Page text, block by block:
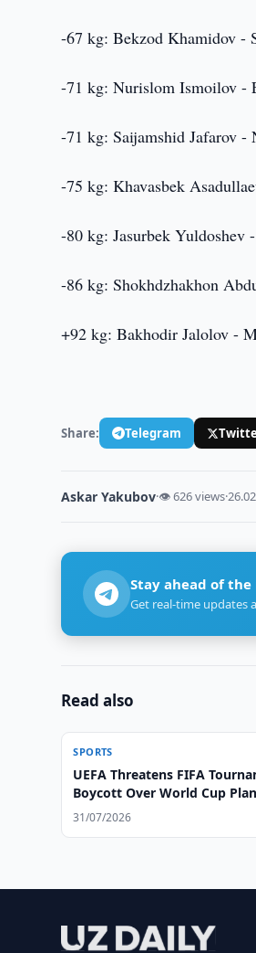
-67 kg: Bekzod Khamidov -
-71 kg: Nurislom Ismoilov -
-71 kg: Saijamshid Jafarov
-75 kg: Khavasbek
-80 kg: Jasurbek Yuldoshev
-86 kg: Shokhdzhakhon
+92 kg: Bakhodir Jalolov -
Share: Telegram
Askar Yakubov·👁 626 views·
Stay ahead of the
Get real-time updates
Read also
SPORTS
UEFA Threatens FIFA
Boycott Over World Cup Plan
31/07/2026